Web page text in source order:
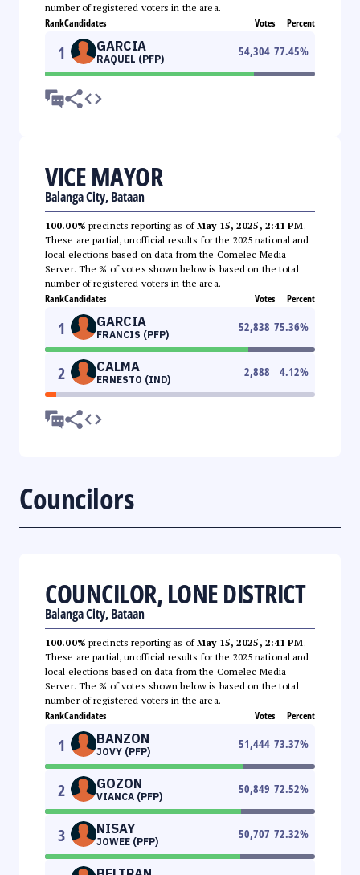
number of registered voters in the area.
RankCandidates Votes Percent
1 GARCIA
RAQUEL (PFP)
54,304 77.45%
VICE MAYOR
Balanga City, Bataan
100.00% precincts reporting as ofMay 15, 2025, 2:41 PM.
These are partial, unofficial results for the 2025 national and
local elections based on data from the Comelec Media
Server. The % of votes shown below is based on the total
number of registered voters in the area.
RankCandidates Votes Percent
1 GARCIA
FRANCIS (PFP)
52,838 75.36%
2 CALMA
ERNESTO (IND)
2,888 4.12%
Councilors
COUNCILOR, LONE DISTRICT
Balanga City, Bataan
100.00% precincts reporting as ofMay 15, 2025, 2:41 PM.
These are partial, unofficial results for the 2025 national and
local elections based on data from the Comelec Media
Server. The % of votes shown below is based on the total
number of registered voters in the area.
RankCandidates Votes Percent
1 BANZON
JOVY (PFP)
51,444 73.37%
2 GOZON
VIANCA (PFP)
50,849 72.52%
3 NISAY
JOWEE (PFP)
50,707 72.32%